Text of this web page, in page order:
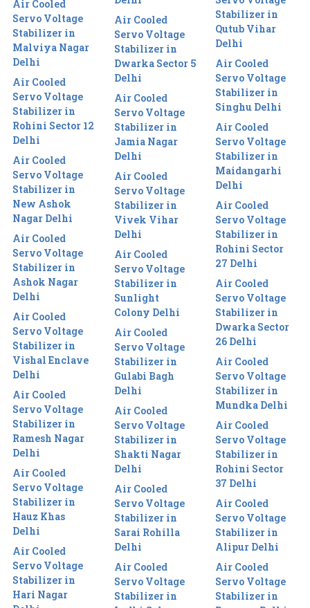
Air Cooled
Servo Voltage
Stabilizer in
Malviya Nagar
Delhi
Air Cooled
Servo Voltage
Stabilizer in
Rohini Sector 12
Delhi
Air Cooled
Servo Voltage
Stabilizer in
New Ashok
Nagar Delhi
Air Cooled
Servo Voltage
Stabilizer in
Ashok Nagar
Delhi
Air Cooled
Servo Voltage
Stabilizer in
Vishal Enclave
Delhi
Air Cooled
Servo Voltage
Stabilizer in
Ramesh Nagar
Delhi
Air Cooled
Servo Voltage
Stabilizer in
Hauz Khas
Delhi
Air Cooled
Servo Voltage
Stabilizer in
Hari Nagar
Air Cooled
Servo Voltage
Stabilizer in
Dwarka Sector 5
Delhi
Air Cooled
Servo Voltage
Stabilizer in
Jamia Nagar
Delhi
Air Cooled
Servo Voltage
Stabilizer in
Vivek Vihar
Delhi
Air Cooled
Servo Voltage
Stabilizer in
Sunlight
Colony Delhi
Air Cooled
Servo Voltage
Stabilizer in
Gulabi Bagh
Delhi
Air Cooled
Servo Voltage
Stabilizer in
Shakti Nagar
Delhi
Air Cooled
Servo Voltage
Stabilizer in
Sarai Rohilla
Delhi
Air Cooled
Servo Voltage
Stabilizer in
Stabilizer in
Qutub Vihar
Delhi
Air Cooled
Servo Voltage
Stabilizer in
Singhu Delhi
Air Cooled
Servo Voltage
Stabilizer in
Maidangarhi
Delhi
Air Cooled
Servo Voltage
Stabilizer in
Rohini Sector
27 Delhi
Air Cooled
Servo Voltage
Stabilizer in
Dwarka Sector
26 Delhi
Air Cooled
Servo Voltage
Stabilizer in
Mundka Delhi
Air Cooled
Servo Voltage
Stabilizer in
Rohini Sector
37 Delhi
Air Cooled
Servo Voltage
Stabilizer in
Alipur Delhi
Air Cooled
Servo Voltage
Stabilizer in